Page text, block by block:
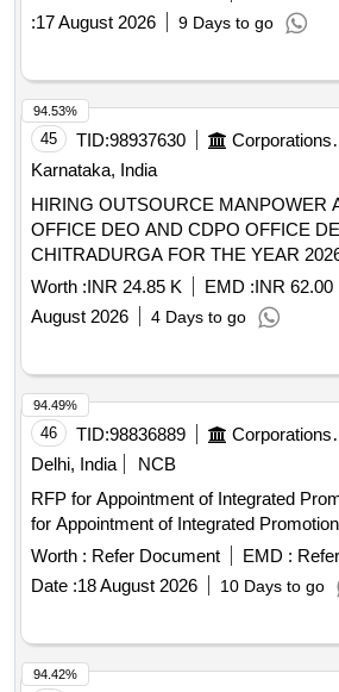
:17 August 2026 9 Days to go
45 TID:98937630
Karnataka, India
HIRING OUTSOURCE MANPOWER
OFFICE DEO AND CDPO OFFICE
CHITRADURGA FOR THE YEAR
Worth :INR 24.85 K EMD :INR 62.00
August 2026
4 Days to go
94.53%
46 TID:98836889
Delhi, India
NCB
RFP for Appointment of Integrated
for Appointment of Integrated
Worth : Refer Document EMD :
Date :18 August 2026 10 Days to go
94.49%
94.42%